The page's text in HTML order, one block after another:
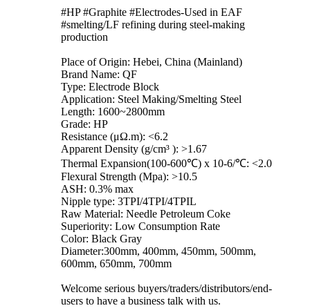
#HP #Graphite #Electrodes-Used in EAF
#smelting/LF refining during steel-making
production
Place of Origin: Hebei, China (Mainland)
Brand Name: QF
Type: Electrode Block
Application: Steel Making/Smelting Steel
Length: 1600~2800mm
Grade: HP
Resistance (μΩ.m): <6.2
Apparent Density (g/cm³ ): >1.67
Thermal Expansion(100-600℃) x 10-6/℃: <2.0
Flexural Strength (Mpa): >10.5
ASH: 0.3% max
Nipple type: 3TPI/4TPI/4TPIL
Raw Material: Needle Petroleum Coke
Superiority: Low Consumption Rate
Color: Black Gray
Diameter:300mm, 400mm, 450mm, 500mm,
600mm, 650mm, 700mm
Welcome serious buyers/traders/distributors/end-
users to have a business talk with us.